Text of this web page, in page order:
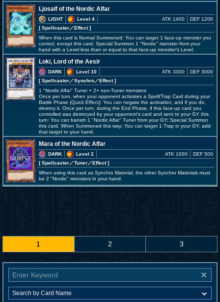
Ljosalf of the Nordic Alfar
LIGHT
Level 4
[ Spellcaster／Effect]
ATK 1400 DEF 1200
When this card is Normal Summoned: You can target 1 face-up monster you
control, except this card; Special Summon 1 "Nordic" monster from your
hand with a Level less than or equal to that face-up monster's Level.
Loki, Lord of the Aesir
DARK
Level 10
[ Spellcaster／Synchro／Effect]
ATK 3300 DEF 3000
1 "Nordic Alfar" Tuner + 2+ non-Tuner monsters
Once per turn, when your opponent activates a Spell/Trap Card during your
Battle Phase (Quick Effect): You can negate the activation, and if you do,
destroy it. Once per turn, during the End Phase, if this face-up card you
controlled was destroyed by your opponent's card and sent to your GY this
turn: You can banish 1 "Nordic Alfar" Tuner from your GY; Special Summon
this card. When Summoned this way: You can target 1 Trap in your GY; add
that target to your hand.
Mara of the Nordic Alfar
DARK
Level 2
[ Spellcaster／Tuner／Effect]
ATK 1000 DEF 500
When using this card as Synchro Material, the other Synchro Materials must
be 2 "Nordic" monsters in your hand.
1 2 3